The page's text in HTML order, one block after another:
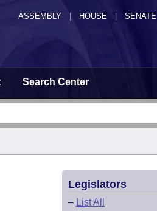
ASSEMBLY HOUSE SENATE
Search Center
Legislators
– List All